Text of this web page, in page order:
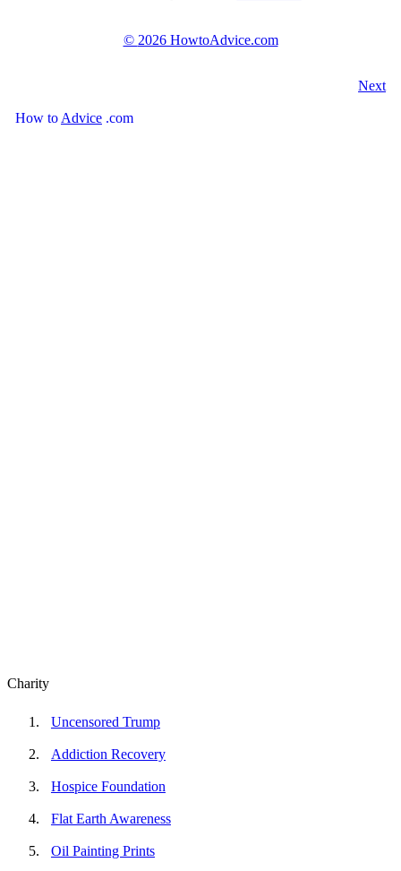
© 2026 HowtoAdvice.com
Next
How to Advice .com
Charity
Uncensored Trump
Addiction Recovery
Hospice Foundation
Flat Earth Awareness
Oil Painting Prints